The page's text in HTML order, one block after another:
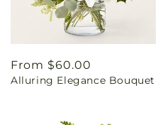
Regular
price
From $60.00
Alluring Elegance Bouquet